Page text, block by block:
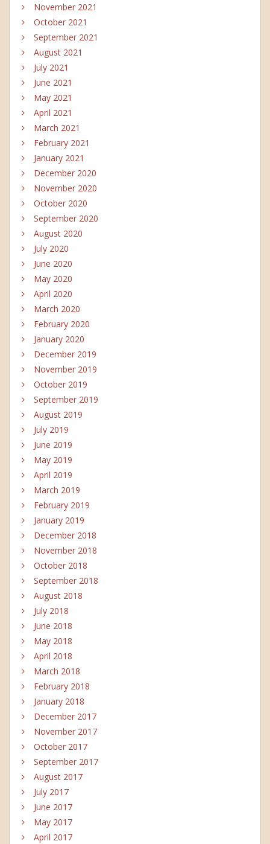
November 2021
October 2021
September 2021
August 2021
July 2021
June 2021
May 2021
April 2021
March 2021
February 2021
January 2021
December 2020
November 2020
October 2020
September 2020
August 2020
July 2020
June 2020
May 2020
April 2020
March 2020
February 2020
January 2020
December 2019
November 2019
October 2019
September 2019
August 2019
July 2019
June 2019
May 2019
April 2019
March 2019
February 2019
January 2019
December 2018
November 2018
October 2018
September 2018
August 2018
July 2018
June 2018
May 2018
April 2018
March 2018
February 2018
January 2018
December 2017
November 2017
October 2017
September 2017
August 2017
July 2017
June 2017
May 2017
April 2017